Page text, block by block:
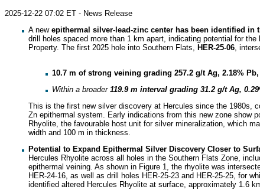
2025-12-22 07:02 ET - News Release
A new epithermal silver-lead-zinc center has been identified in
drill holes spaced more than 1 km apart, indicating potential for
Property. The first 2025 hole into Southern Flats,
HER-25-06 ,
10.7 m of strong veining grading 257.2 g/t Ag, 2.18%
Within a broader 119.9 m interval grading 31.2 g/t Ag,
This is the first new silver discovery at Hercules since the 1980s,
Zn epithermal system. Early indications from this new zone show
Rhyolite, the favourable host unit for silver mineralization, which
width and 100 m in thickness.
Potential to Expand Epithermal Silver Discovery Closer to
Hercules Rhyolite across all holes in the Southern Flats Zone,
epithermal veining. As shown in Figure 1, the rhyolite was
HER-24-16, as well as drill holes HER-25-23 and HER-25-25, for
identified altered Hercules Rhyolite at surface, approximately 1.6